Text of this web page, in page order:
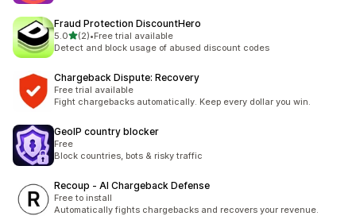
Fraud Protection DiscountHero
5.0out of 5 stars
(2)
2 total reviews
•Free trial available
Detect and block usage of abused discount codes
Chargeback Dispute: Recovery
Free trial available
Fight chargebacks automatically. Keep every dollar you win.
GeoIP country blocker
Free
Block countries, bots & risky traffic
Recoup ‑ AI Chargeback Defense
Free to install
Automatically fights chargebacks and recovers your revenue.